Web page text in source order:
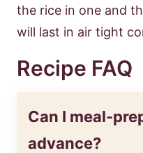
the rice in one and
will last in air tight
Recipe FAQ
Can I meal-
advance?